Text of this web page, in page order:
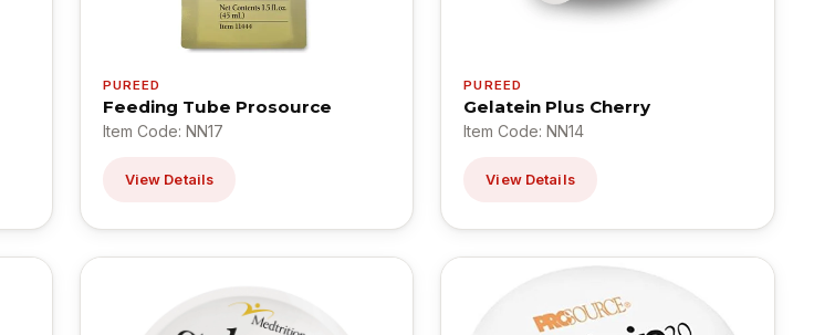
PUREED
Feeding Tube Prosource
Item Code: NN17
View Details
PUREED
Gelatein Plus Cherry
Item Code: NN14
View Details